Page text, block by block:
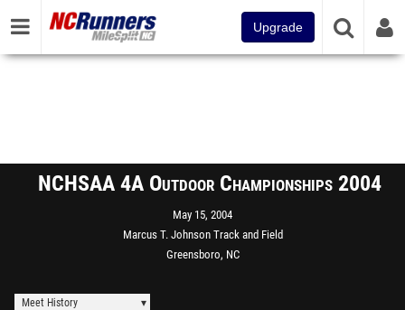
Upgrade
NCHSAA 4A Outdoor Championships 2004
May 15, 2004
Marcus T. Johnson Track and Field
Greensboro, NC
Meet History